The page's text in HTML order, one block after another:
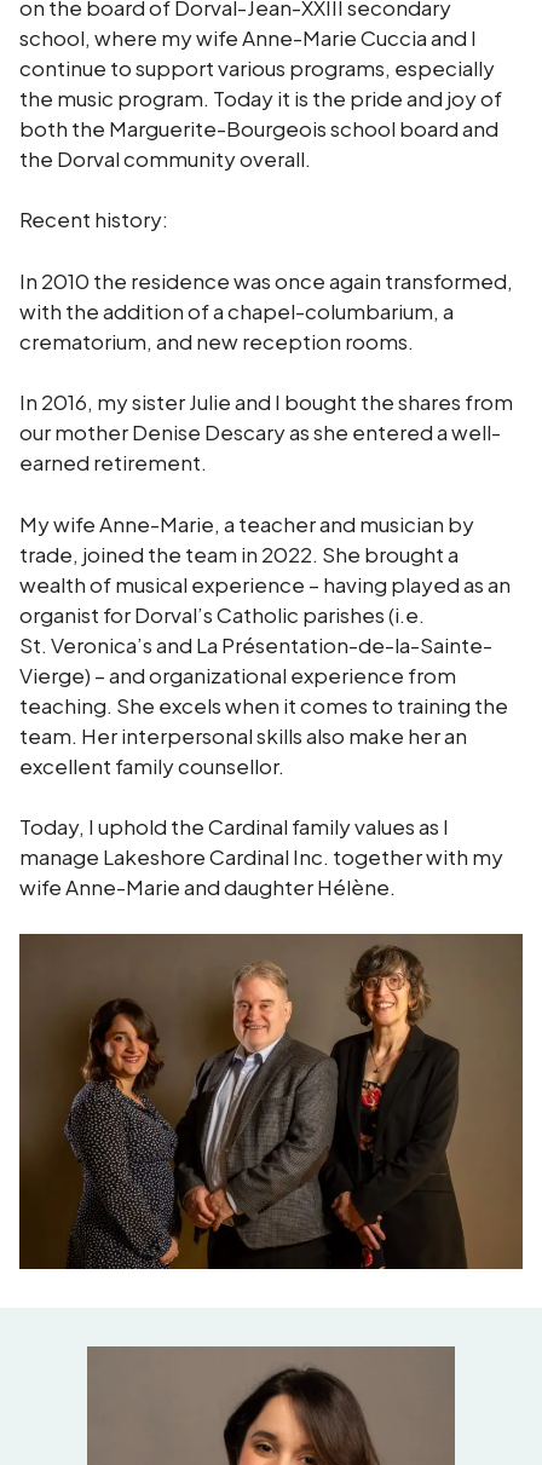
on the board of Dorval-Jean-XXIII secondary
school, where my wife Anne-Marie Cuccia and I
continue to support various programs, especially
the music program. Today it is the pride and joy of
both the Marguerite-Bourgeois school board and
the Dorval community overall.
Recent history:
In 2010 the residence was once again transformed,
with the addition of a chapel-columbarium, a
crematorium, and new reception rooms.
In 2016, my sister Julie and I bought the shares from
our mother Denise Descary as she entered a well-
earned retirement.
My wife Anne-Marie, a teacher and musician by
trade, joined the team in 2022. She brought a
wealth of musical experience – having played as an
organist for Dorval’s Catholic parishes (i.e.
St. Veronica’s and La Présentation-de-la-Sainte-
Vierge) – and organizational experience from
teaching. She excels when it comes to training the
team. Her interpersonal skills also make her an
excellent family counsellor.
Today, I uphold the Cardinal family values as I
manage Lakeshore Cardinal Inc. together with my
wife Anne-Marie and daughter Hélène.